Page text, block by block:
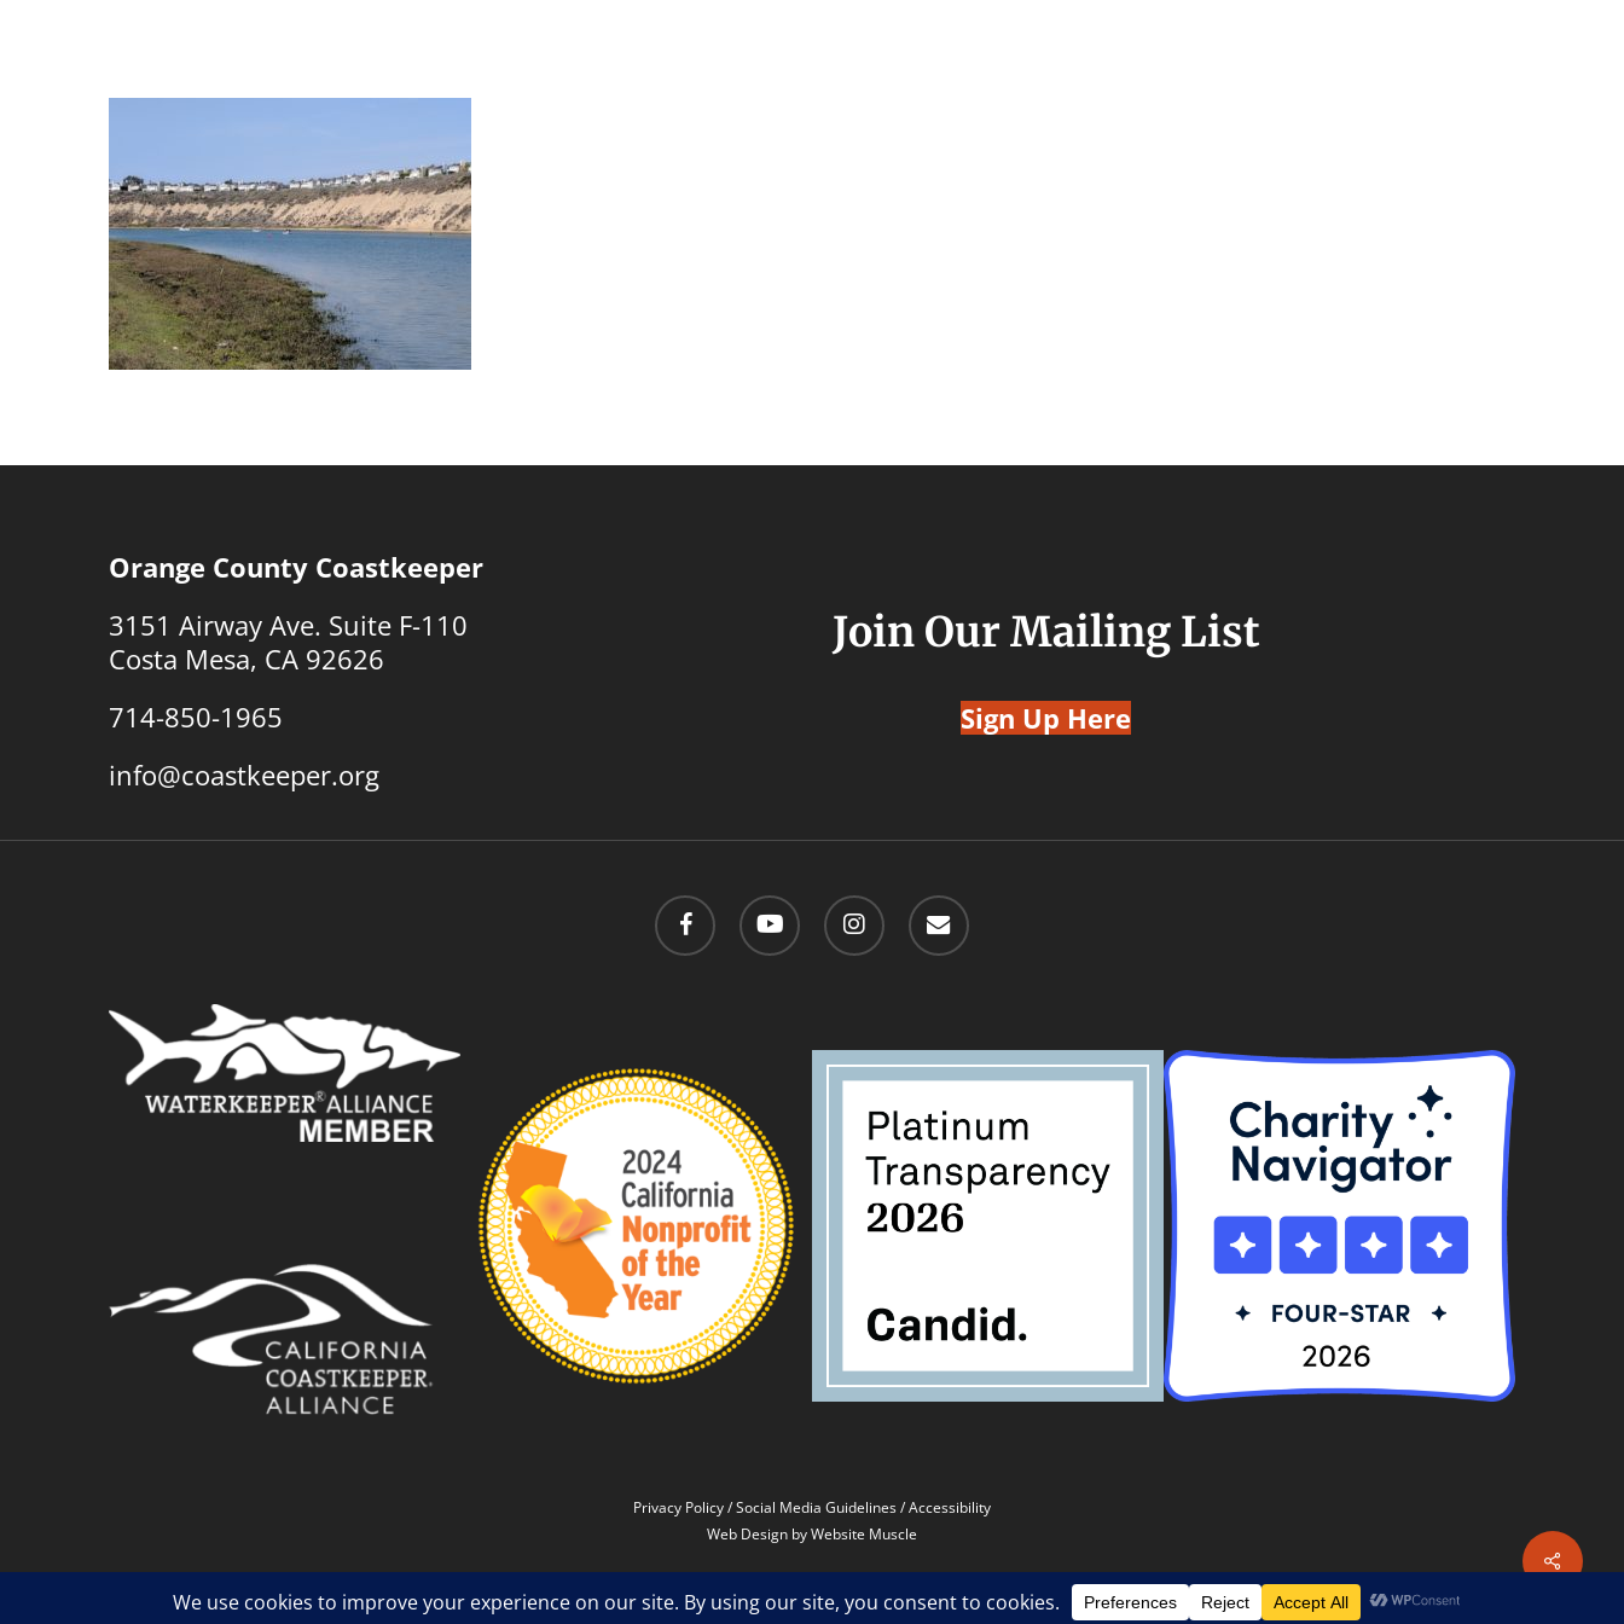
Share
Orange County Coastkeeper
3151 Airway Ave. Suite F-110
Costa Mesa, CA 92626
714-850-1965
info@coastkeeper.org
Join Our Mailing List
Sign Up Here
facebook youtube instagram email
Privacy Policy/Social Media Guidelines/Accessibility
Web Design by Website Muscle